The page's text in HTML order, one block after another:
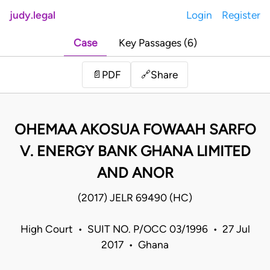
judy.legal Login Register
Case Key Passages (6)
📄 PDF 🔗Share
OHEMAA AKOSUA FOWAAH SARFO
V. ENERGY BANK GHANA LIMITED
AND ANOR
(2017) JELR 69490 (HC)
High Court • SUIT NO. P/OCC 03/1996 • 27 Jul
2017 • Ghana